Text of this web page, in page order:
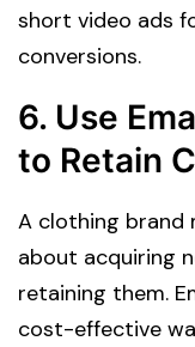
short video ads
conversions.
6. Use
to Retain
A clothing brand
about acquiring
retaining them.
cost-effective